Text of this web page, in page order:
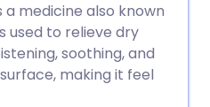
a medicine also known
used to relieve dry
soothing, and
making it feel